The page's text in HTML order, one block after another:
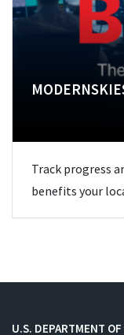
Track progress
benefits your
U.S. DEPARTMENT